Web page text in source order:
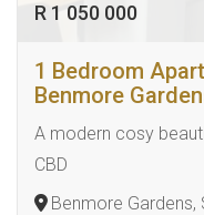
R 1 050 000
1 Bedroom
Benmore
A modern cosy
CBD
Benmore Gardens,